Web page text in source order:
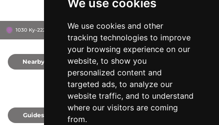
We use cookies
We use cookies and other
tracking technologies to improve
your browsing experience on our
website, to show you
personalized content and
targeted ads, to analyze our
website traffic, and to understand
where our visitors are coming
from.
1030 Ky-2227, 42503 Somerset, United States
Nearby
Guides